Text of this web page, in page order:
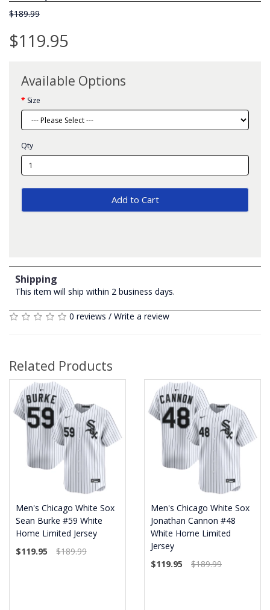
$189.99
$119.95
Available Options
Size
Qty
Add to Cart
Shipping
This item will ship within 2 business days.
0 reviews / Write a review
Related Products
Men's Chicago White Sox
Sean Burke #59 White
Home Limited Jersey
$119.95
$189.99
Men's Chicago White Sox
Jonathan Cannon #48
White Home Limited
Jersey
$119.95
$189.99